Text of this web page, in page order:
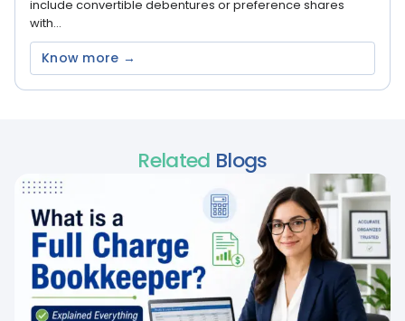
include convertible debentures or preference shares
with...
Know more →
Related Blogs